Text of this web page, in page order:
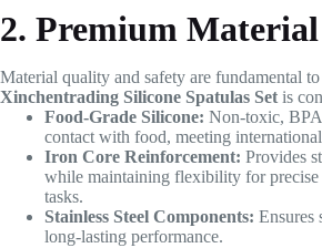
2. Premium
Material quality and safety are fundamental
Xinchentrading Silicone Spatulas Setis
Food-Grade Silicone: Non-toxic,
contact with food, meeting
Iron Core Reinforcement: Provides
while maintaining flexibility for
tasks.
Stainless Steel Components: Ensures
long-lasting performance.